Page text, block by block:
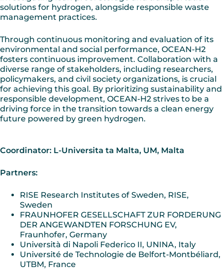
solutions for hydrogen, alongside responsible waste
management practices.
Through continuous monitoring and evaluation of its
environmental and social performance, OCEAN-H2
fosters continuous improvement. Collaboration with a
diverse range of stakeholders, including researchers,
policymakers, and civil society organizations, is crucial
for achieving this goal. By prioritizing sustainability and
responsible development, OCEAN-H2 strives to be a
driving force in the transition towards a clean energy
future powered by green hydrogen.
Coordinator: L-Universita ta Malta, UM, Malta
Partners:
RISE Research Institutes of Sweden, RISE,
Sweden
FRAUNHOFER GESELLSCHAFT ZUR FORDERUNG
DER ANGEWANDTEN FORSCHUNG EV,
Fraunhofer, Germany
Università di Napoli Federico II, UNINA, Italy
Université de Technologie de Belfort-Montbéliard,
UTBM, France